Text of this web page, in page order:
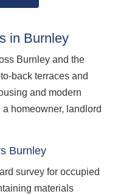
in Burnley
Burnley and the
back terraces and
and modern
homeowner, landlord
Burnley
survey for occupied
materials